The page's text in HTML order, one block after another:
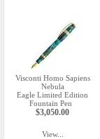
Visconti Homo Sapiens
Nebula
Eagle Limited Edition
Fountain Pen
$3,050.00
View...